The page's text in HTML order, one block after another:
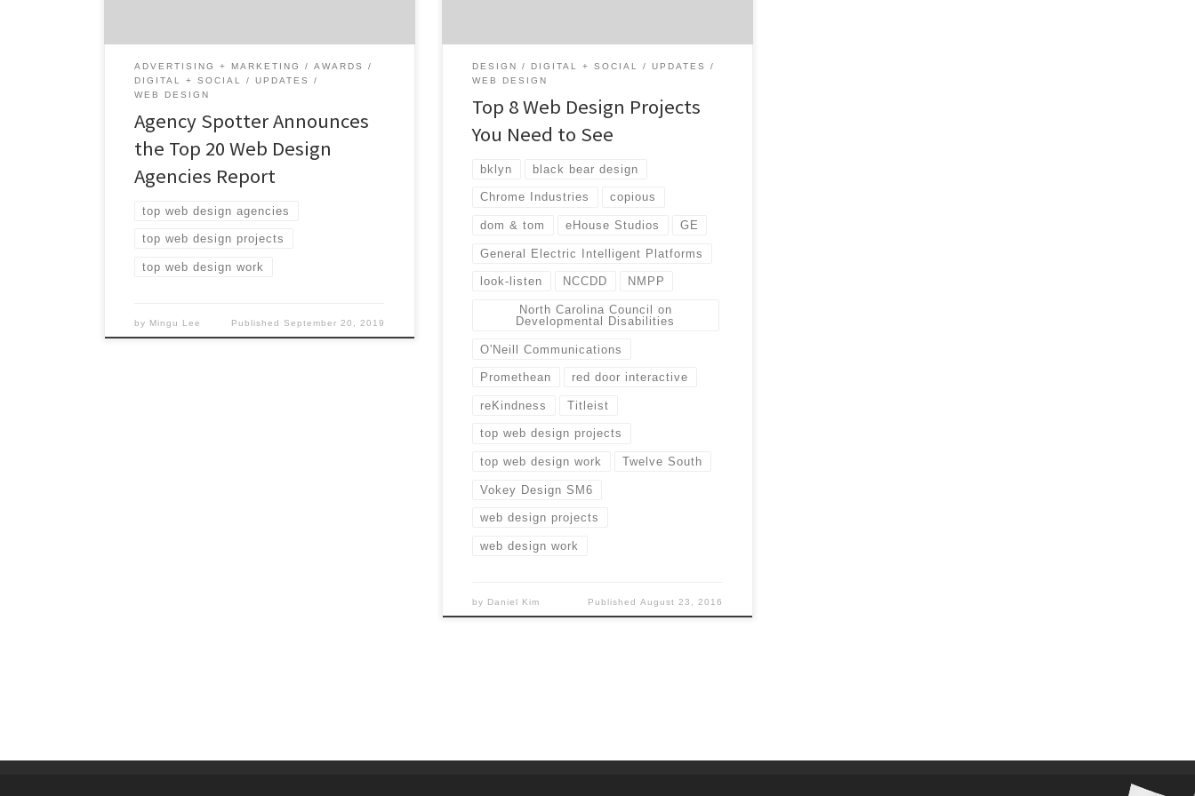
ADVERTISING + MARKETING
AWARDS
DIGITAL + SOCIAL
UPDATES
WEB DESIGN
Agency Spotter Announces
the Top 20 Web Design
Agencies Report
top web design agencies
top web design projects
top web design work
by Mingu Lee Published September 20, 2019
DESIGN DIGITAL + SOCIAL
UPDATES
WEB DESIGN
Top 8 Web Design Projects
You Need to See
bklyn black bear design
Chrome Industries copious
dom & tom eHouse Studios GE
General Electric Intelligent Platforms
look-listen NCCDD NMPP
North Carolina Council on
Developmental Disabilities
O'Neill Communications
Promethean red door interactive
reKindness Titleist
top web design projects
top web design work Twelve South
Vokey Design SM6
web design projects
web design work
by Daniel Kim Published August 23, 2016